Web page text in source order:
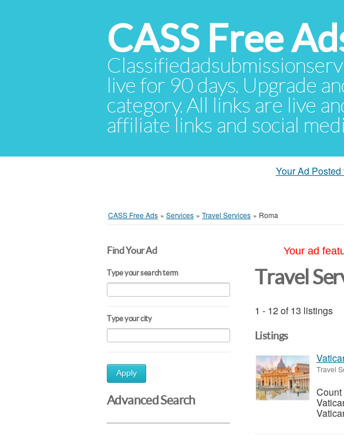
CASS Free
live for 90 days. Upgrade
category. All links are live
affiliate links and social
Your Ad
CASS Free Ads » Services » Travel Services » Roma
Find Your Ad
Type your search term
Type your city
Apply
Advanced Search
Your ad
Travel
1 - 12 of 13 listings
Listings
Travel